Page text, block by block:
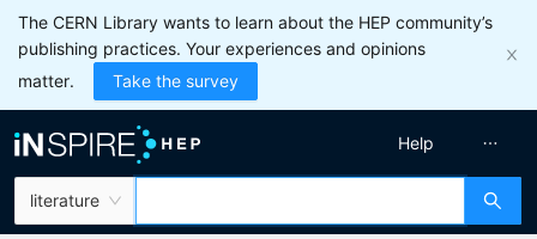
The CERN Library wants to learn about the HEP community’s
publishing practices. Your experiences and opinions
matter.
Take the survey
literature
Help